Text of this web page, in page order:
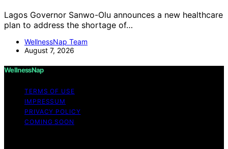
Lagos Governor Sanwo-Olu announces a new healthcare
plan to address the shortage of…
WellnessNap Team
August 7, 2026
WellnessNap
TERMS OF USE
IMPRESSUM
PRIVACY POLICY
COMING SOON